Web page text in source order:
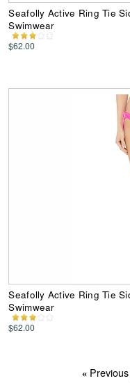
Seafolly Active Ring Tie
Swimwear
$62.00
Seafolly Active Ring Tie
Swimwear
$62.00
«